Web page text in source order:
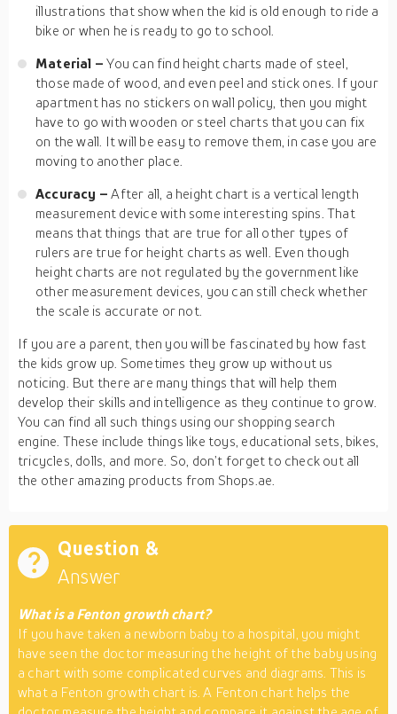
illustrations that show when the kid is old enough to ride a
bike or when he is ready to go to school.
Material –You can find height charts made of steel,
those made of wood, and even peel and stick ones. If your
apartment has no stickers on wall policy, then you might
have to go with wooden or steel charts that you can fix
on the wall. It will be easy to remove them, in case you are
moving to another place.
Accuracy –After all, a height chart is a vertical length
measurement device with some interesting spins. That
means that things that are true for all other types of
rulers are true for height charts as well. Even though
height charts are not regulated by the government like
other measurement devices, you can still check whether
the scale is accurate or not.
If you are a parent, then you will be fascinated by how fast
the kids grow up. Sometimes they grow up without us
noticing. But there are many things that will help them
develop their skills and intelligence as they continue to grow.
You can find all such things using our shopping search
engine. These include things like toys, educational sets, bikes,
tricycles, dolls, and more. So, don’t forget to check out all
the other amazing products from Shops.ae.
Question &
Answer
What is a Fenton growth chart?
If you have taken a newborn baby to a hospital, you might
have seen the doctor measuring the height of the baby using
a chart with some complicated curves and diagrams. This is
what a Fenton growth chart is. A Fenton chart helps the